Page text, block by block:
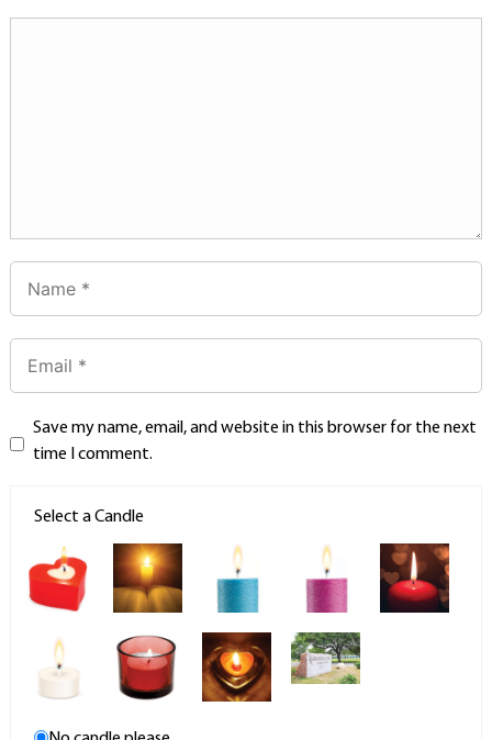
Save my name, email, and website in this browser for the next
time I comment.
Select a Candle